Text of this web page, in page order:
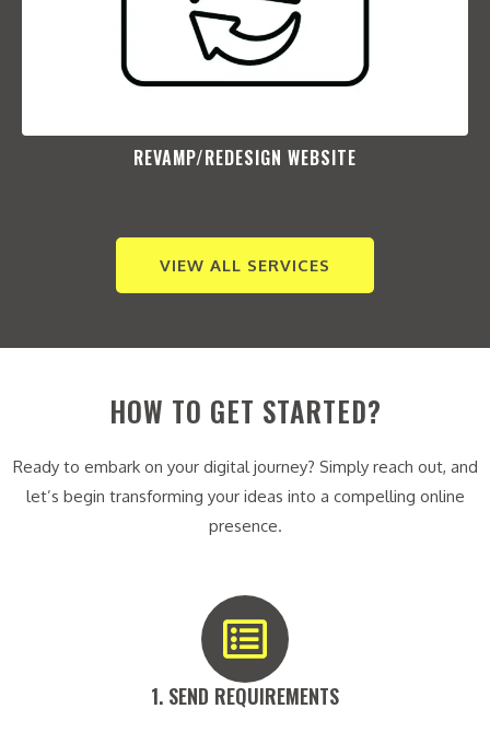
REVAMP/REDESIGN WEBSITE​
VIEW ALL SERVICES
HOW TO GET STARTED?
Ready to embark on your digital journey? Simply reach out, and
let’s begin transforming your ideas into a compelling online
presence.
1. SEND REQUIREMENTS​